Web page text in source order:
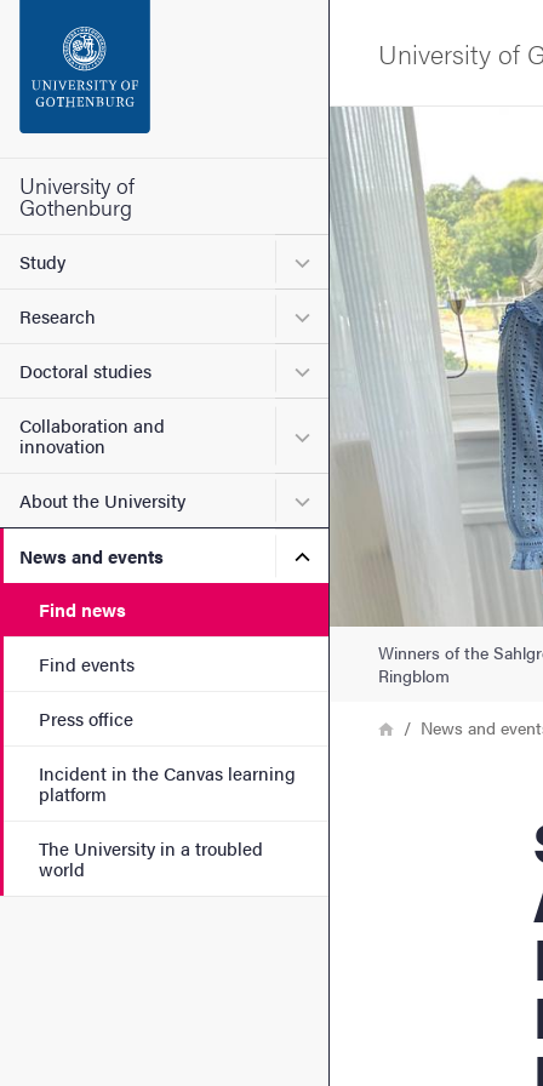
Footer
University of
Gothenburg
Study Submenu for Study
Research Submenu for Research
Doctoral studies Submenu for Doctoral
Collaboration and
innovation
Submenu for
About the University Submenu for About the
News and events Submenu for News and
Find news
Find events
Press office
Incident in the Canvas learning
platform
The University in a troubled
world
University of
Image
Winners of the
Ringblom
Breadcrumb
HomeNews and